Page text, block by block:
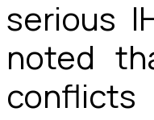
serious
noted
conflicts